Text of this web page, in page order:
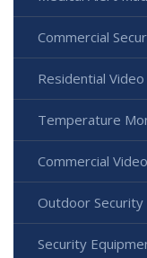
Commercial
Residential
Temperature
Commercial
Outdoor Security
Security